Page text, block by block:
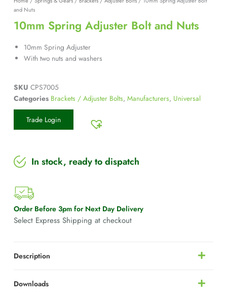
and Nuts
10mm Spring Adjuster Bolt and Nuts
10mm Spring Adjuster
With two nuts and washers
SKU CPS7005
Categories Brackets / Adjuster Bolts, Manufacturers, Universal
Trade Login
In stock, ready to dispatch
Order Before 3pm for Next Day Delivery
Select Express Shipping at checkout
Description
Downloads